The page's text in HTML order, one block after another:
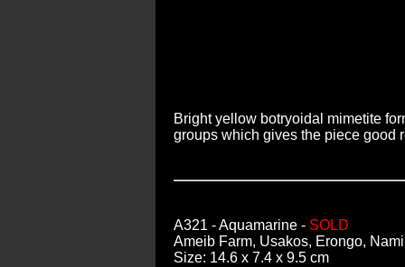
Bright yellow botryoidal mimetite
groups which gives the piece good
A321 - Aquamarine - SOLD
Ameib Farm, Usakos, Erongo,
Size: 14.6 x 7.4 x 9.5 cm